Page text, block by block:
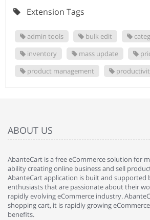
Extension Tags
admin tools bulk edit
inventory
mass update
product management
ABOUT US
AbanteCart is a free eCommerce solution for
ability creating online business and sell
AbanteCart application is built and supported
enthusiasts that are passionate about their
rapidly evolving eCommerce industry.
shopping cart, it is rapidly growing
benefits.